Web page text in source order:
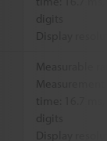
digits
Display
Measurable
time: 16.7
digits
Display